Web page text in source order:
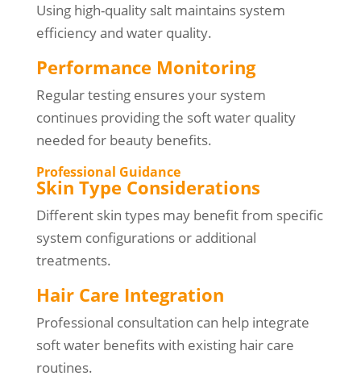
Using high-quality salt maintains system
efficiency and water quality.
Performance Monitoring
Regular testing ensures your system
continues providing the soft water quality
needed for beauty benefits.
Professional Guidance
Skin Type Considerations
Different skin types may benefit from specific
system configurations or additional
treatments.
Hair Care Integration
Professional consultation can help integrate
soft water benefits with existing hair care
routines.